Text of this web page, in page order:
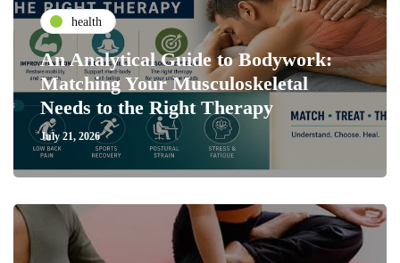
health
An Analytical Guide to Bodywork:
Matching Your Musculoskeletal
Needs to the Right Therapy
July 21, 2026